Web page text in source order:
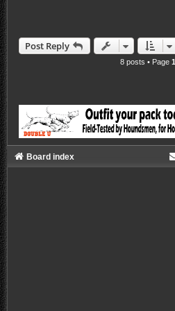
Post Reply
8 posts • Page1
Board index